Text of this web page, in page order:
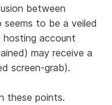
between
seems to be a veiled
account
may receive a
screen-grab).
these points.